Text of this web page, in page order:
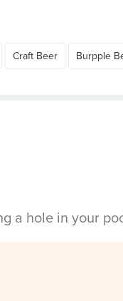
Craft Beer Burpple
a hole in your